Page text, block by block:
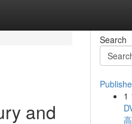
and
Search
1